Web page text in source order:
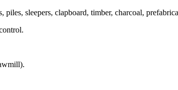
sleepers, clapboard, timber, charcoal,